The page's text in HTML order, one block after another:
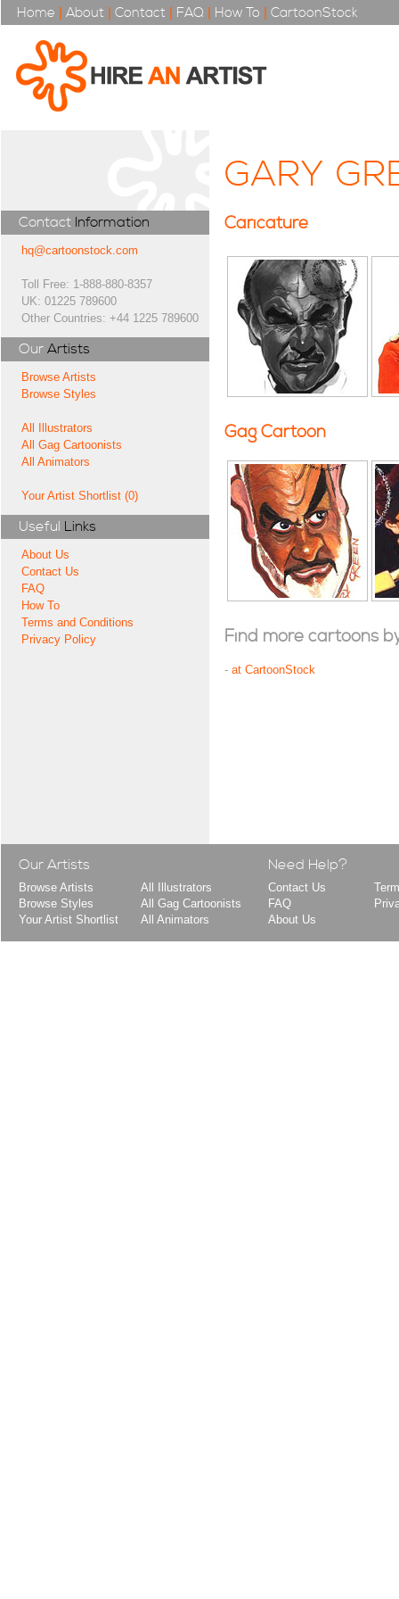
Home | About | Contact | FAQ | How To | CartoonStock
Contact Information
hq@cartoonstock.com
Toll Free: 1-888-880-8357
UK: 01225 789600
Other Countries: +44 1225 789600
Our Artists
Browse Artists
Browse Styles
All Illustrators
All Gag Cartoonists
All Animators
Your Artist Shortlist (0)
Useful Links
About Us
Contact Us
FAQ
How To
Terms and Conditions
Privacy Policy
GARY
Caricature
Gag Cartoon
Find more cartoons
- at CartoonStock
Our Artists
Browse Artists
Browse Styles
Your Artist Shortlist
All Illustrators
All Gag Cartoonists
All Animators
Need Help?
Contact Us
FAQ
About Us